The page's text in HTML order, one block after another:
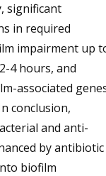
significant
in required
impairment up
4 hours, and
associated
conclusion,
and anti-
by antibiotic
biofilm